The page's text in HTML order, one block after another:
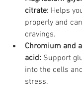
citrate: Helps
properly and
cravings.
Chromium and
acid: Support
into the cells
stress.